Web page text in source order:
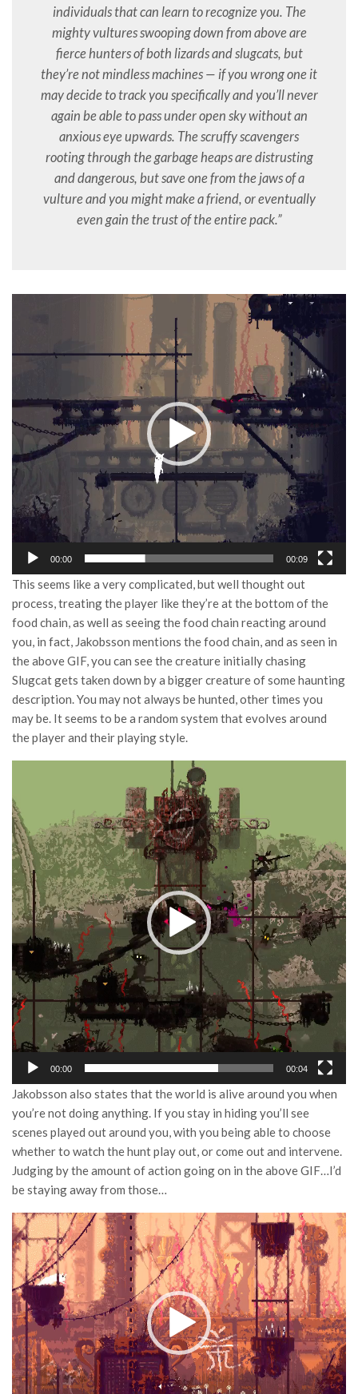
individuals that can learn to recognize you. The
mighty vultures swooping down from above are
fierce hunters of both lizards and slugcats, but
they’re not mindless machines — if you wrong one it
may decide to track you specifically and you’ll never
again be able to pass under open sky without an
anxious eye upwards. The scruffy scavengers
rooting through the garbage heaps are distrusting
and dangerous, but save one from the jaws of a
vulture and you might make a friend, or eventually
even gain the trust of the entire pack.”
00:00 00:09
This seems like a very complicated, but well thought out
process, treating the player like they’re at the bottom of the
food chain, as well as seeing the food chain reacting around
you, in fact, Jakobsson mentions the food chain, and as seen in
the above GIF, you can see the creature initially chasing
Slugcat gets taken down by a bigger creature of some haunting
description. You may not always be hunted, other times you
may be. It seems to be a random system that evolves around
the player and their playing style.
00:00 00:04
Jakobsson also states that the world is alive around you when
you’re not doing anything. If you stay in hiding you’ll see
scenes played out around you, with you being able to choose
whether to watch the hunt play out, or come out and intervene.
Judging by the amount of action going on in the above GIF…I’d
be staying away from those…
Video
Player